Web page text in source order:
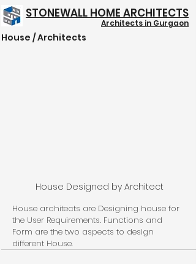
STONEWALL HOME ARCHITECTS
Architects in Gurgaon
Structure @ 999/- Psft
House / Architects
House Designed by Architect
House architects are Designing house for
the User Requirements. Functions and
Form are the two aspects to design
different House.